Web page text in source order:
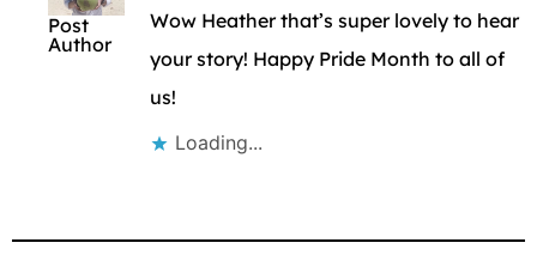
Post
Author
Wow Heather that’s super lovely to hear
your story! Happy Pride Month to all of
us!
Loading...